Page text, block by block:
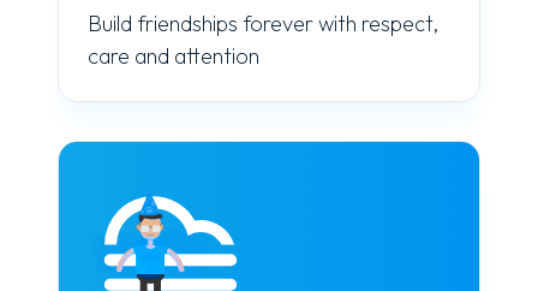
Build friendships forever with respect,
care and attention